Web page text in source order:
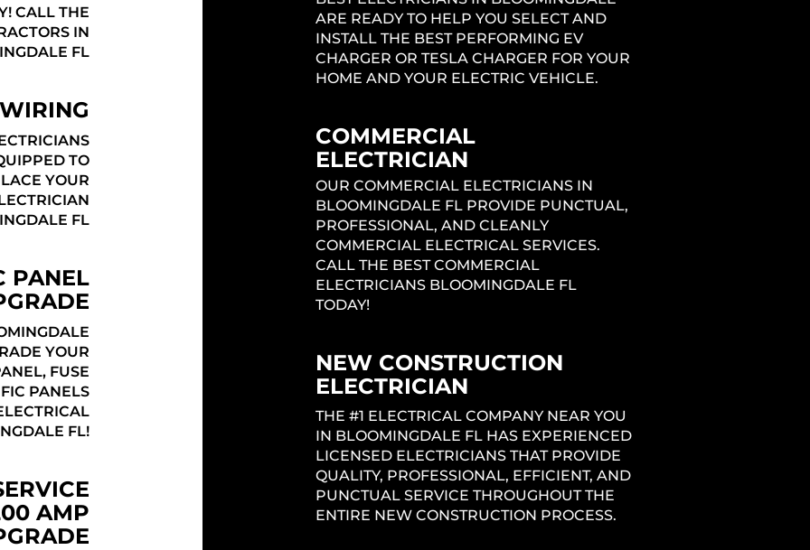
CALL THE
IN
FL
TO
YOUR
FL
PANEL
YOUR
FUSE
PANELS
FL!
AMP
Heading
1
ARE READY TO HELP YOU SELECT AND
INSTALL THE BEST PERFORMING EV
CHARGER OR TESLA CHARGER FOR YOUR
HOME AND YOUR ELECTRIC VEHICLE.
COMMERCIAL
ELECTRICIAN
OUR COMMERCIAL ELECTRICIANS IN
BLOOMINGDALE FL PROVIDE PUNCTUAL,
PROFESSIONAL, AND CLEANLY
COMMERCIAL ELECTRICAL SERVICES.
CALL THE BEST COMMERCIAL
ELECTRICIANS BLOOMINGDALE FL
TODAY!
NEW CONSTRUCTION
ELECTRICIAN
THE #1 ELECTRICAL COMPANY NEAR YOU
IN BLOOMINGDALE FL HAS EXPERIENCED
LICENSED ELECTRICIANS THAT PROVIDE
QUALITY, PROFESSIONAL, EFFICIENT, AND
PUNCTUAL SERVICE THROUGHOUT THE
ENTIRE NEW CONSTRUCTION PROCESS.